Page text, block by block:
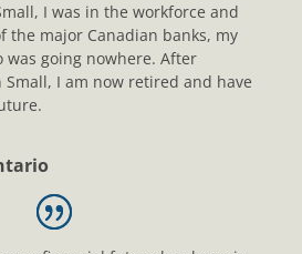
I was in the workforce and
the major Canadian banks, my
going nowhere. After
I am now retired and have